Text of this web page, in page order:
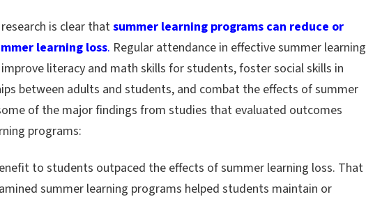
is clear thatsummer learning programs can reduce or
learning loss. Regular attendance in effective summer learning
literacy and math skills for students, foster social skills in
between adults and students, and combat the effects of summer
of the major findings from studies that evaluated outcomes
programs:
to students outpaced the effects of summer learning loss. That
summer learning programs helped students maintain or